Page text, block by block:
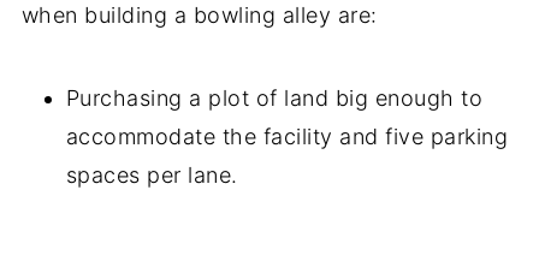
when building a bowling alley are:
Purchasing a plot of land big enough to
accommodate the facility and five parking
spaces per lane.